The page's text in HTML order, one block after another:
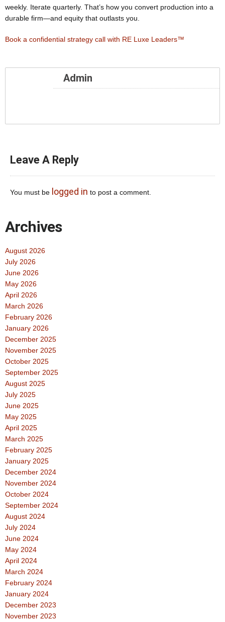
weekly. Iterate quarterly. That’s how you convert production into a
durable firm—and equity that outlasts you.
Book a confidential strategy call with RE Luxe Leaders™
Admin
Leave A Reply
You must be logged in to post a comment.
Archives
August 2026
July 2026
June 2026
May 2026
April 2026
March 2026
February 2026
January 2026
December 2025
November 2025
October 2025
September 2025
August 2025
July 2025
June 2025
May 2025
April 2025
March 2025
February 2025
January 2025
December 2024
November 2024
October 2024
September 2024
August 2024
July 2024
June 2024
May 2024
April 2024
March 2024
February 2024
January 2024
December 2023
November 2023